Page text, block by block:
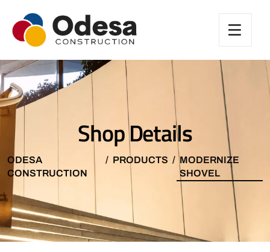
Shop Details
ODESA
CONSTRUCTION
PRODUCTS
MODERNIZE
SHOVEL